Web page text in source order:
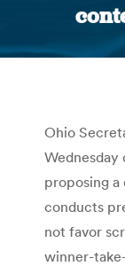
Ohio
proposing
conducts
not favor
winner-